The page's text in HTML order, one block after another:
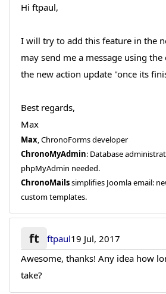
Hi ftpaul,
I will try to add this feature in the
may send me a message using
the new action update "once its
Best regards,
Max
Max, ChronoForms developer
ChronoMyAdmin: Database
phpMyAdmin needed.
ChronoMailssimplifies Joomla email:
custom templates.
ft ftpaul19 Jul, 2017
Awesome, thanks! Any idea how
take?